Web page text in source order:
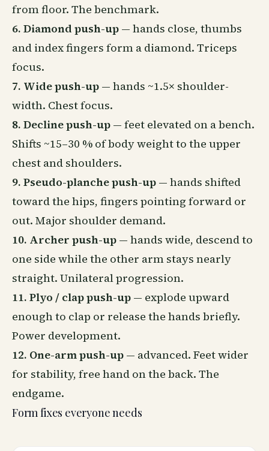
from floor. The benchmark.
6. Diamond push-up — hands close, thumbs
and index fingers form a diamond. Triceps
focus.
7. Wide push-up — hands ~1.5× shoulder-
width. Chest focus.
8. Decline push-up — feet elevated on a bench.
Shifts ~15–30 % of body weight to the upper
chest and shoulders.
9. Pseudo-planche push-up — hands shifted
toward the hips, fingers pointing forward or
out. Major shoulder demand.
10. Archer push-up — hands wide, descend to
one side while the other arm stays nearly
straight. Unilateral progression.
11. Plyo / clap push-up — explode upward
enough to clap or release the hands briefly.
Power development.
12. One-arm push-up — advanced. Feet wider
for stability, free hand on the back. The
endgame.
Form fixes everyone needs